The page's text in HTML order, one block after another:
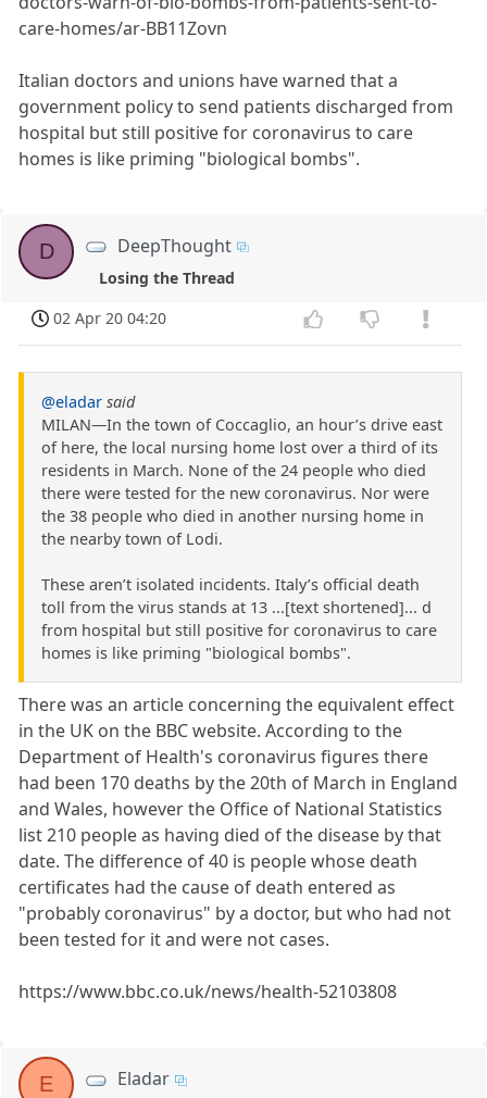
care-homes/ar-BB11Zovn
Italian doctors and unions have warned that a
government policy to send patients discharged from
hospital but still positive for coronavirus to care
homes is like priming "biological bombs".
D DeepThought
Losing the Thread
02 Apr 20 04:20
@eladar said
MILAN—In the town of Coccaglio, an hour’s drive east
of here, the local nursing home lost over a third of its
residents in March. None of the 24 people who died
there were tested for the new coronavirus. Nor were
the 38 people who died in another nursing home in
the nearby town of Lodi.
These aren’t isolated incidents. Italy’s official death
toll from the virus stands at 13 ...[text shortened]... d
from hospital but still positive for coronavirus to care
homes is like priming "biological bombs".
There was an article concerning the equivalent effect
in the UK on the BBC website. According to the
Department of Health's coronavirus figures there
had been 170 deaths by the 20th of March in England
and Wales, however the Office of National Statistics
list 210 people as having died of the disease by that
date. The difference of 40 is people whose death
certificates had the cause of death entered as
"probably coronavirus" by a doctor, but who had not
been tested for it and were not cases.
https://www.bbc.co.uk/news/health-52103808
E Eladar